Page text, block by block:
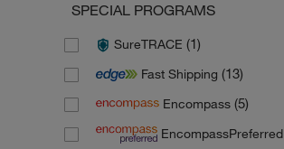
Fisherbrand(37)
Gestigkeit Harry(7)
GFL Gesellschaft fuer Labortec
Grant Instruments(140)
Heidolph(1)
SPECIAL PROGRAMS
SureTRACE (1)
Fast Shipping (13)
Encompass (5)
EncompassPreferred